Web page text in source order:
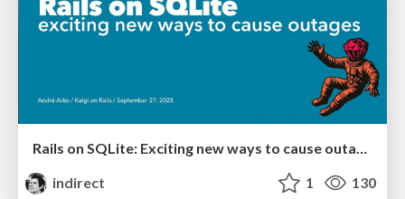
Rails on SQLite: Exciting new ways to cause outages
indirect
1 130